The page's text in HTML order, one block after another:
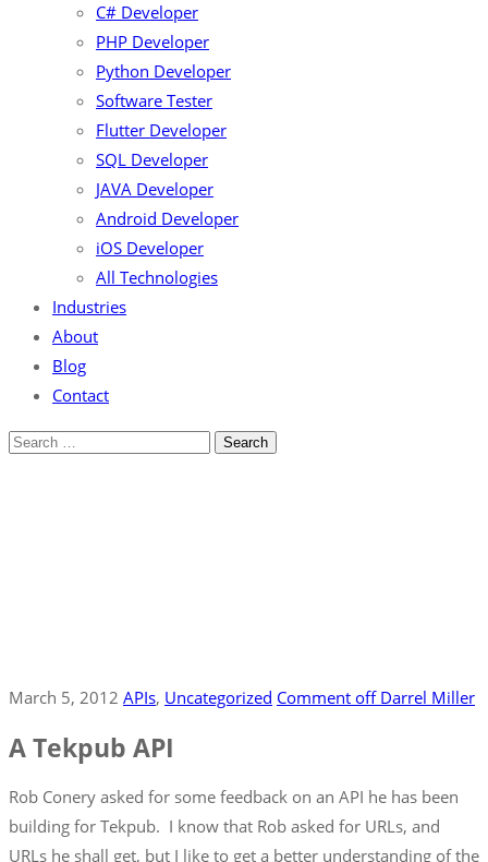
C# Developer
PHP Developer
Python Developer
Software Tester
Flutter Developer
SQL Developer
JAVA Developer
Android Developer
iOS Developer
All Technologies
Industries
About
Blog
Contact
March 5, 2012 APIs‚ Uncategorized Comment off Darrel Miller
A Tekpub API
Rob Conery asked for some feedback on an API he has been
building for Tekpub. I know that Rob asked for URLs, and
URLs he shall get, but I like to get a better understanding of the